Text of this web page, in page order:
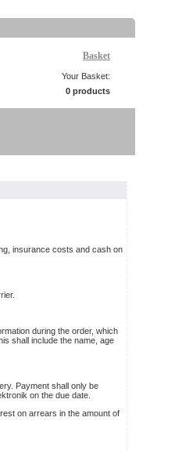
Basket
Your Basket:
0 products
insurance costs and cash on
during the order, which
shall include the name, age
Payment shall only be
on the due date.
on arrears in the amount of